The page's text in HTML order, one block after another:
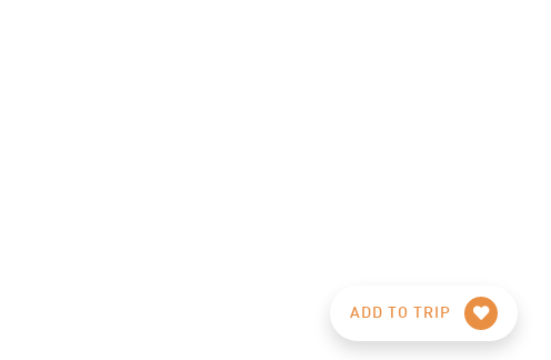
ADD TO TRIP